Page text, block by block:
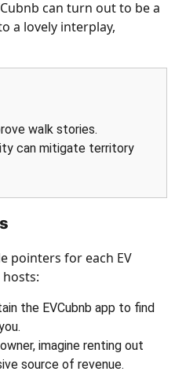
can turn out to be a
a lovely interplay,
walk stories.
can mitigate territory
pointers for each EV
the EVCubnb app to find
imagine renting out
source of revenue.